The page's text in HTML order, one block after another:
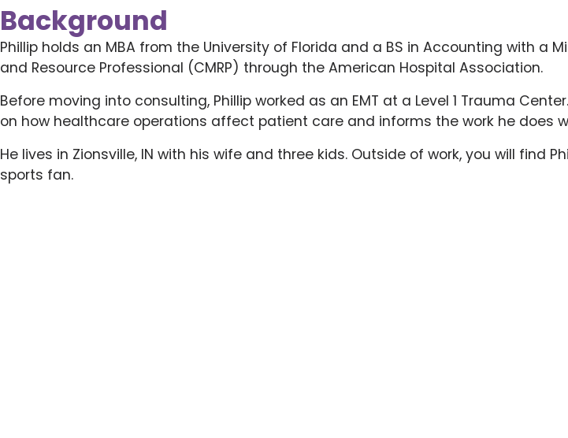
Background
Phillip holds an MBA from the University of Florida and a BS in Accounting with a
and Resource Professional (CMRP) through the American Hospital Association.
Before moving into consulting, Phillip worked as an EMT at a Level 1 Trauma
on how healthcare operations affect patient care and informs the work he does
He lives in Zionsville, IN with his wife and three kids. Outside of work, you will find
sports fan.